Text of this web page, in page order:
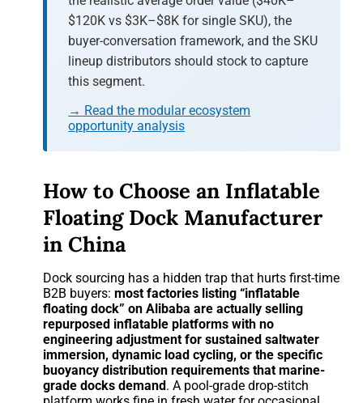
$120K vs $3K–$8K for single SKU), the
buyer-conversation framework, and the SKU
lineup distributors should stock to capture
this segment.
→ Read the modular ecosystem
opportunity analysis
How to Choose an Inflatable
Floating Dock Manufacturer
in China
Dock sourcing has a hidden trap that hurts first-time
B2B buyers:most factories listing “inflatable
floating dock” on Alibaba are actually selling
repurposed inflatable platforms with no
engineering adjustment for sustained saltwater
immersion, dynamic load cycling, or the specific
buoyancy distribution requirements that marine-
grade docks demand. A pool-grade drop-stitch